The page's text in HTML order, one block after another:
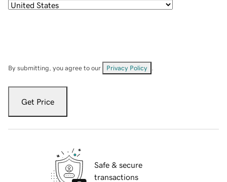
By submitting, you agree to our Privacy Policy
Get Price
Safe & secure
transactions